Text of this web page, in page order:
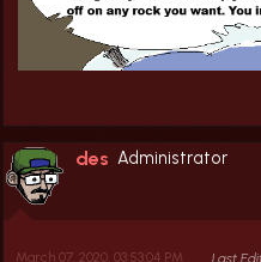
des Administrator
March 07, 2020, 03:53:04 PM Last